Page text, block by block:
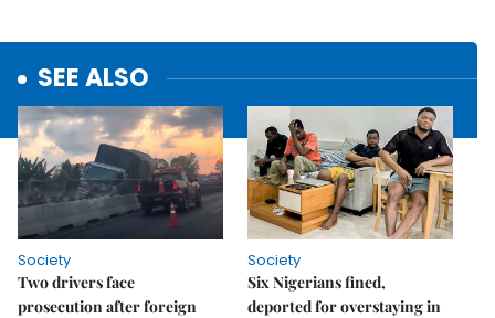
SEE ALSO
Society
Two drivers face
prosecution after foreign
Society
Six Nigerians fined,
deported for overstaying in